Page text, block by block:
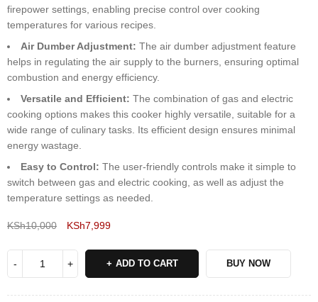
firepower settings, enabling precise control over cooking
temperatures for various recipes.
Air Dumber Adjustment: The air dumber adjustment feature
helps in regulating the air supply to the burners, ensuring optimal
combustion and energy efficiency.
Versatile and Efficient: The combination of gas and electric
cooking options makes this cooker highly versatile, suitable for a
wide range of culinary tasks. Its efficient design ensures minimal
energy wastage.
Easy to Control: The user-friendly controls make it simple to
switch between gas and electric cooking, as well as adjust the
temperature settings as needed.
KSh10,000 KSh7,999
ADD TO CART BUY NOW